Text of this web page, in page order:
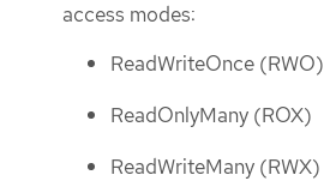
access modes:
ReadWriteOnce (RWO)
ReadOnlyMany (ROX)
ReadWriteMany (RWX)